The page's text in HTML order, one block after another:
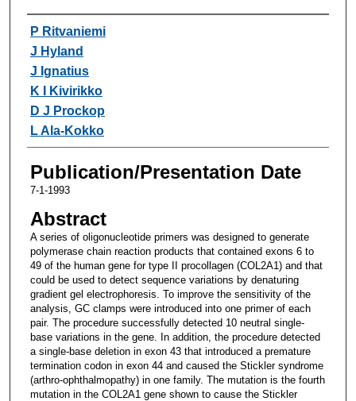
Authors
P Ritvaniemi
J Hyland
J Ignatius
K I Kivirikko
D J Prockop
L Ala-Kokko
Publication/Presentation Date
7-1-1993
Abstract
A series of oligonucleotide primers was designed to generate
polymerase chain reaction products that contained exons 6 to
49 of the human gene for type II procollagen (COL2A1) and that
could be used to detect sequence variations by denaturing
gradient gel electrophoresis. To improve the sensitivity of the
analysis, GC clamps were introduced into one primer of each
pair. The procedure successfully detected 10 neutral single-
base variations in the gene. In addition, the procedure detected
a single-base deletion in exon 43 that introduced a premature
termination codon in exon 44 and caused the Stickler syndrome
(arthro-ophthalmopathy) in one family. The mutation is the fourth
mutation in the COL2A1 gene shown to cause the Stickler